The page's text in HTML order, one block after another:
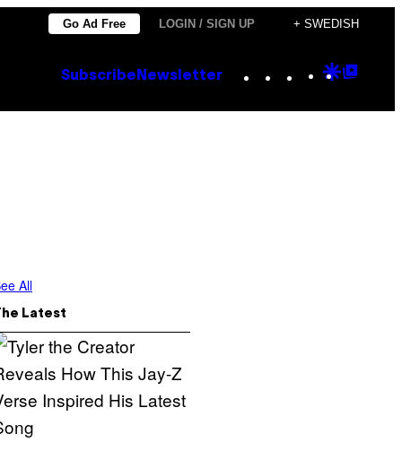
Go Ad Free LOGIN / SIGN UP + SWEDISH
Subscribe Newsletter Instagram
TikTok
YouTube
Google
All
Latest